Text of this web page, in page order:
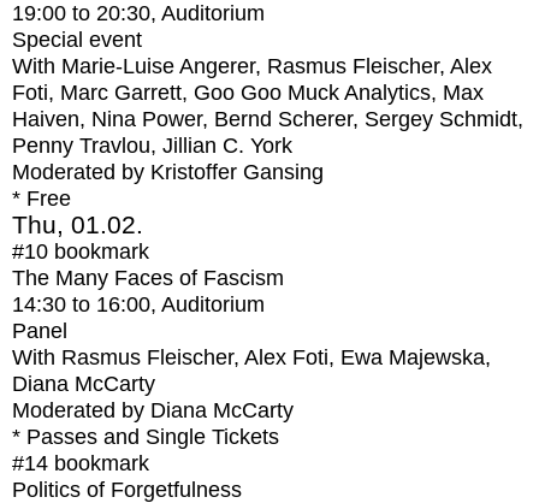
19:00 to 20:30, Auditorium
Special event
With Marie-Luise Angerer, Rasmus Fleischer, Alex
Foti, Marc Garrett, Goo Goo Muck Analytics, Max
Haiven, Nina Power, Bernd Scherer, Sergey Schmidt,
Penny Travlou, Jillian C. York
Moderated by Kristoffer Gansing
* Free
Thu, 01.02.
#10 bookmark
The Many Faces of Fascism
14:30 to 16:00, Auditorium
Panel
With Rasmus Fleischer, Alex Foti, Ewa Majewska,
Diana McCarty
Moderated by Diana McCarty
* Passes and Single Tickets
#14 bookmark
Politics of Forgetfulness